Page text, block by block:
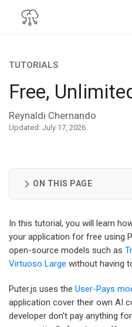
TUTORIALS
Free,
Reynaldi Chernando
Updated: July 17, 2026
ON THIS PAGE
In this tutorial, you will learn
your application for free using
open-source models such as
Virtuoso Large without having
Puter.js uses the User-Pays
application cover their own AI
developer don't pay anything